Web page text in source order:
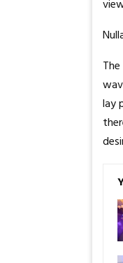
lay